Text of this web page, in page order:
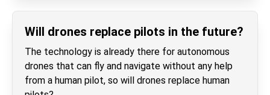
Will drones replace pilots in the future?
The technology is already there for autonomous
drones that can fly and navigate without any help
from a human pilot, so will drones replace human